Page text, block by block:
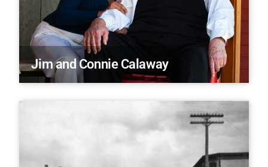
Jim and Connie Calaway